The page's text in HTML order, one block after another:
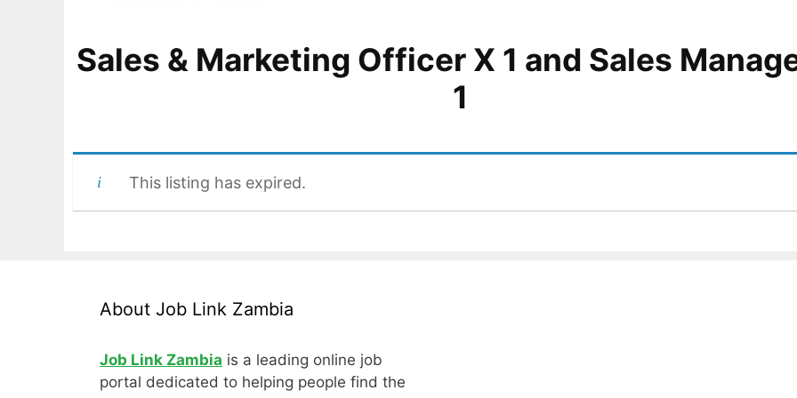
Sales & Marketing Officer X 1 and Sales
1
This listing has expired.
About Job Link Zambia
Job Link Zambia is a leading online job
portal dedicated to helping people find the